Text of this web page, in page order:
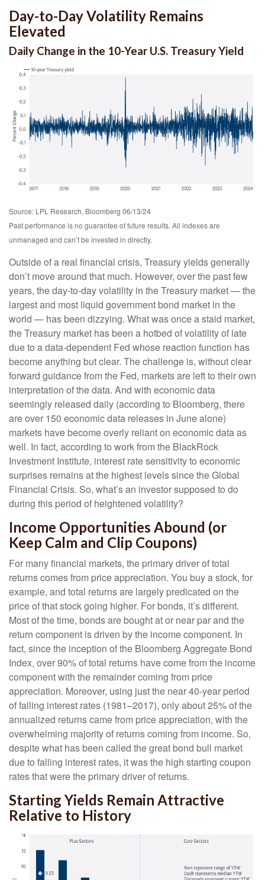
Day-to-Day Volatility Remains
Elevated
Daily Change in the 10-Year U.S. Treasury Yield
Source: LPL Research, Bloomberg 06/13/24
Past performance is no guarantee of future results. All indexes are
unmanaged and can’t be invested in directly.
Outside of a real financial crisis, Treasury yields generally
don’t move around that much. However, over the past few
years, the day-to-day volatility in the Treasury market — the
largest and most liquid government bond market in the
world — has been dizzying. What was once a staid market,
the Treasury market has been a hotbed of volatility of late
due to a data-dependent Fed whose reaction function has
become anything but clear. The challenge is, without clear
forward guidance from the Fed, markets are left to their own
interpretation of the data. And with economic data
seemingly released daily (according to Bloomberg, there
are over 150 economic data releases in June alone)
markets have become overly reliant on economic data as
well. In fact, according to work from the BlackRock
Investment Institute, interest rate sensitivity to economic
surprises remains at the highest levels since the Global
Financial Crisis. So, what’s an investor supposed to do
during this period of heightened volatility?
Income Opportunities Abound (or
Keep Calm and Clip Coupons)
For many financial markets, the primary driver of total
returns comes from price appreciation. You buy a stock, for
example, and total returns are largely predicated on the
price of that stock going higher. For bonds, it’s different.
Most of the time, bonds are bought at or near par and the
return component is driven by the income component. In
fact, since the inception of the Bloomberg Aggregate Bond
Index, over 90% of total returns have come from the income
component with the remainder coming from price
appreciation. Moreover, using just the near 40-year period
of falling interest rates (1981–2017), only about 25% of the
annualized returns came from price appreciation, with the
overwhelming majority of returns coming from income. So,
despite what has been called the great bond bull market
due to falling interest rates, it was the high starting coupon
rates that were the primary driver of returns.
Starting Yields Remain Attractive
Relative to History